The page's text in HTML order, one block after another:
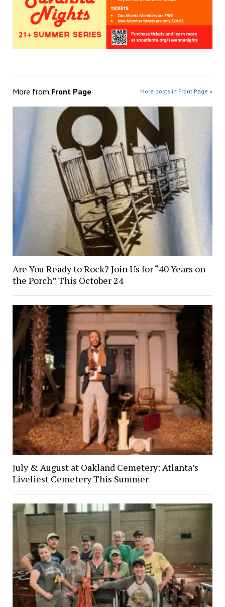
More from Front Page More posts in Front Page »
Are You Ready to Rock? Join Us for “40 Years on
the Porch” This October 24
July & August at Oakland Cemetery: Atlanta’s
Liveliest Cemetery This Summer